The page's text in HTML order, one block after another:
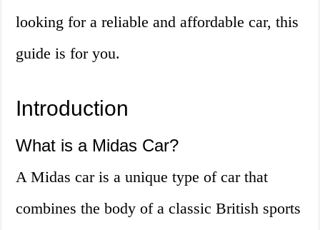
looking for a reliable and affordable car, this
guide is for you.
Introduction
What is a Midas Car?
A Midas car is a unique type of car that
combines the body of a classic British sports